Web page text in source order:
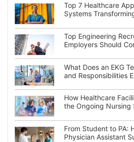
Top 7 Healthcare
Systems
Top Engineering
Employers Should
What Does an EKG
and Responsibilities
How Healthcare
the Ongoing Nursing
From Student to PA:
Physician Assistant